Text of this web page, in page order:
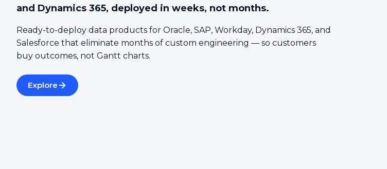
and Dynamics 365, deployed in weeks, not months.
Ready-to-deploy data products for Oracle, SAP, Workday, Dynamics 365, and
Salesforce that eliminate months of custom engineering — so customers
buy outcomes, not Gantt charts.
Explore